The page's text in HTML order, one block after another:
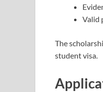
Valid
The
student visa.